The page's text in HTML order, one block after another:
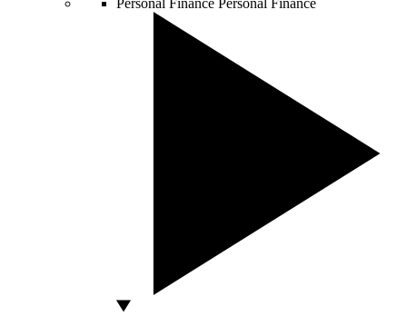
Personal Finance Personal Finance